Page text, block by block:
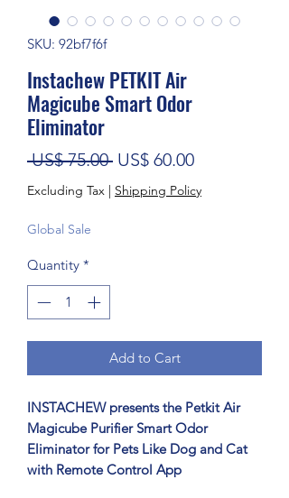
SKU: 92bf7f6f
Instachew PETKIT Air
Magicube Smart Odor
Eliminator
US$ 75.00 Regular Price
US$ 60.00Sale Price
Excluding Tax | Shipping Policy
Global Sale
Quantity *
Add to Cart
INSTACHEW presents the Petkit Air
Magicube Purifier Smart Odor
Eliminator for Pets Like Dog and Cat
with Remote Control App